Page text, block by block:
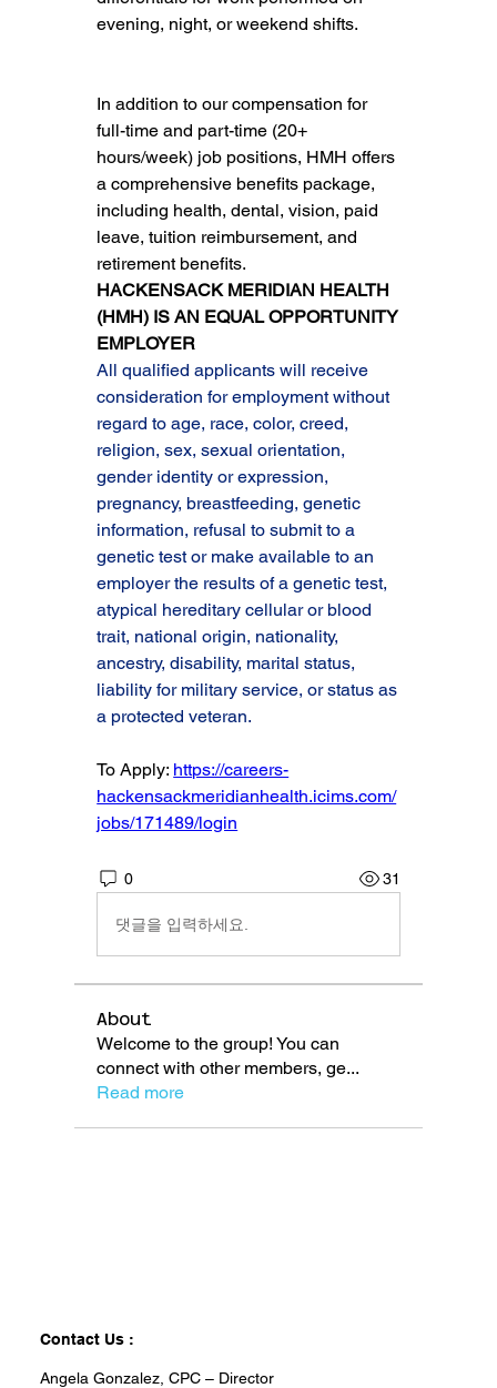
evening, night, or weekend shifts.
In addition to our compensation for
full-time and part-time (20+
hours/week) job positions, HMH offers
a comprehensive benefits package,
including health, dental, vision, paid
leave, tuition reimbursement, and
retirement benefits.
HACKENSACK MERIDIAN HEALTH
(HMH) IS AN EQUAL OPPORTUNITY
EMPLOYER
All qualified applicants will receive
consideration for employment without
regard to age, race, color, creed,
religion, sex, sexual orientation,
gender identity or expression,
pregnancy, breastfeeding, genetic
information, refusal to submit to a
genetic test or make available to an
employer the results of a genetic test,
atypical hereditary cellular or blood
trait, national origin, nationality,
ancestry, disability, marital status,
liability for military service, or status as
a protected veteran.
To Apply: https://careers-
hackensackmeridianhealth.icims.com/
jobs/171489/login
0 31
댓글을 입력하세요.
About
Welcome to the group! You can
connect with other members, ge...
Read more
Contact Us :
Angela Gonzalez, CPC – Director